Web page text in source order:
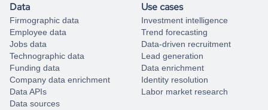
Data
Firmographic data
Employee data
Jobs data
Technographic data
Funding data
Company data enrichment
Data APIs
Data sources
Use cases
Investment intelligence
Trend forecasting
Data-driven recruitment
Lead generation
Data enrichment
Identity resolution
Labor market research